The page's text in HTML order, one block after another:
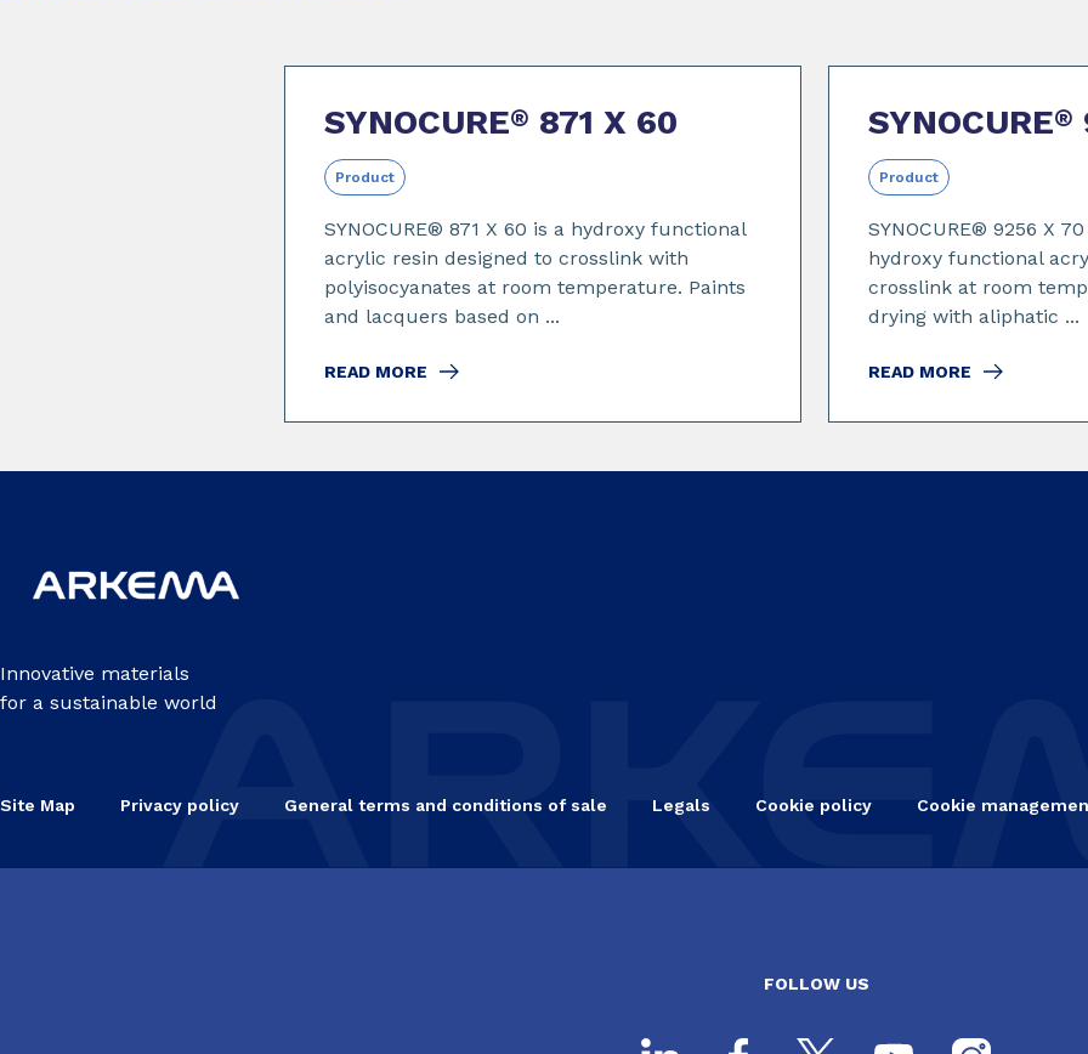
SYNOCURE® 871 X 60
Product
SYNOCURE® 871 X 60 is a hydroxy functional
acrylic resin designed to crosslink with
polyisocyanates at room temperature. Paints
and lacquers based on ...
READ MORE
SYNOCURE®
Product
SYNOCURE® 9256 X
hydroxy functional
crosslink at room
drying with aliphatic ...
READ MORE
Innovative materials
for a sustainable world
Site Map Privacy policy General terms and conditions of sale Legals Cookie policy Cookie
FOLLOW US